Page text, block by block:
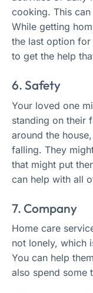
cooking. This
While getting
the last option
to get the help
6. Safety
Your loved one
standing on their
around the
falling. They
that might put
can help with all
7. Company
Home care
not lonely, which
You can help
also spend some